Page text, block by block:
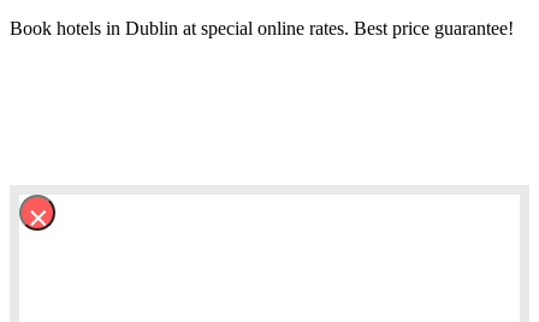
Book hotels in Dublin at special online rates. Best price guarantee!
×